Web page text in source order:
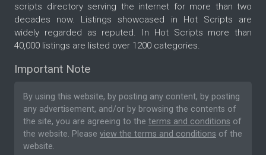
scripts directory serving the internet for more than two
decades now. Listings showcased in Hot Scripts are
widely regarded as reputed. In Hot Scripts more than
40,000 listings are listed over 1200 categories.
Important Note
By using this website, by posting any content, by posting
any advertisement, and/or by browsing the contents of
the site, you are agreeing to the terms and conditions of
the website. Please view the terms and conditions of the
website.